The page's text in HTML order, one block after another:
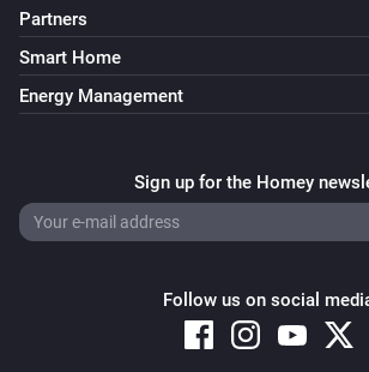
Partners
Smart Home
Energy Management
Sign up for the Homey
Follow us on social